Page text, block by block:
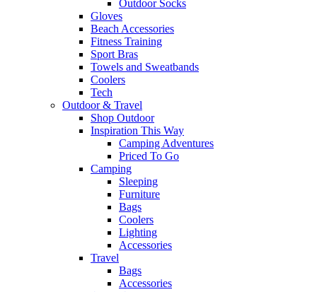
Outdoor Socks
Gloves
Beach Accessories
Fitness Training
Sport Bras
Towels and Sweatbands
Coolers
Tech
Outdoor & Travel
Shop Outdoor
Inspiration This Way
Camping Adventures
Priced To Go
Camping
Sleeping
Furniture
Bags
Coolers
Lighting
Accessories
Travel
Bags
Accessories